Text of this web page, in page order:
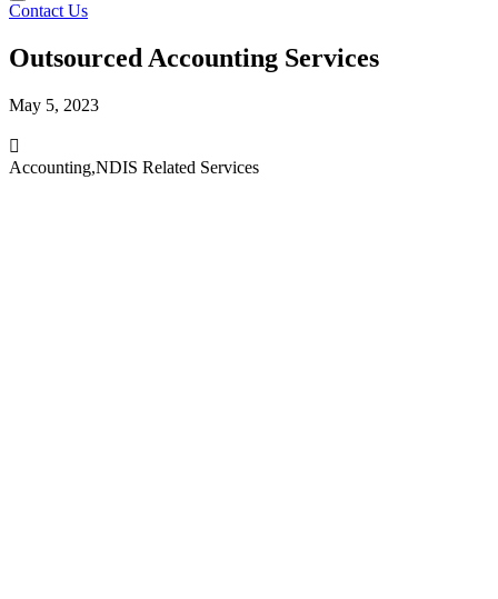
Contact Us
Outsourced Accounting Services
May 5, 2023
Accounting,NDIS Related Services